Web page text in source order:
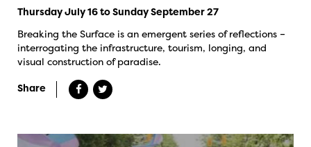
Thursday July 16 to Sunday September 27
Breaking the Surface is an emergent series of reflections –
interrogating the infrastructure, tourism, longing, and
visual construction of paradise.
Share